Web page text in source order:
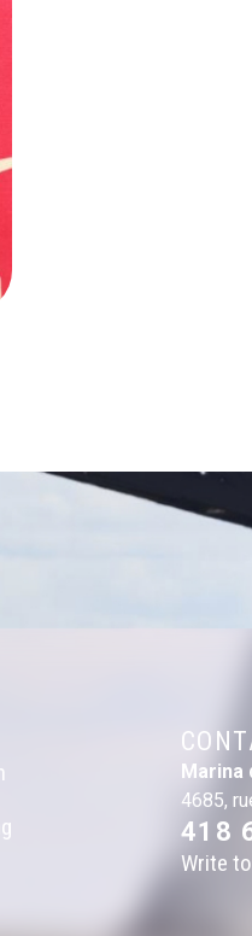
Marina
4685,
418
Write